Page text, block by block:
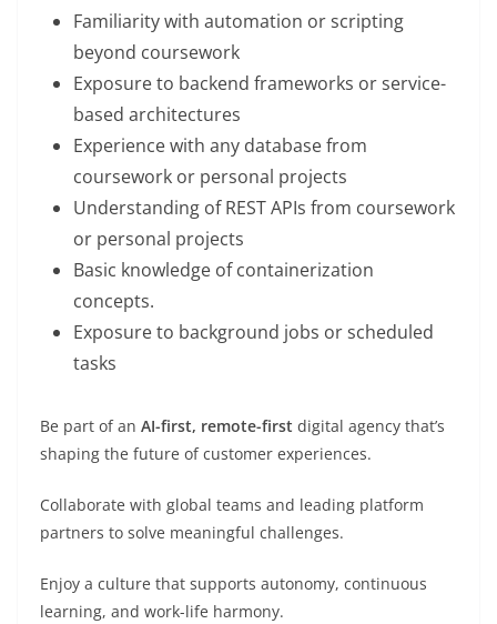
Familiarity with automation or scripting
beyond coursework
Exposure to backend frameworks or service-
based architectures
Experience with any database from
coursework or personal projects
Understanding of REST APIs from coursework
or personal projects
Basic knowledge of containerization
concepts.
Exposure to background jobs or scheduled
tasks
Be part of an AI-first, remote-first digital agency that’s
shaping the future of customer experiences.
Collaborate with global teams and leading platform
partners to solve meaningful challenges.
Enjoy a culture that supports autonomy, continuous
learning, and work-life harmony.